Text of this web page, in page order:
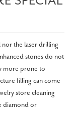
nor the laser drilling
stones do not
more prone to
filling can come
store cleaning
diamond or